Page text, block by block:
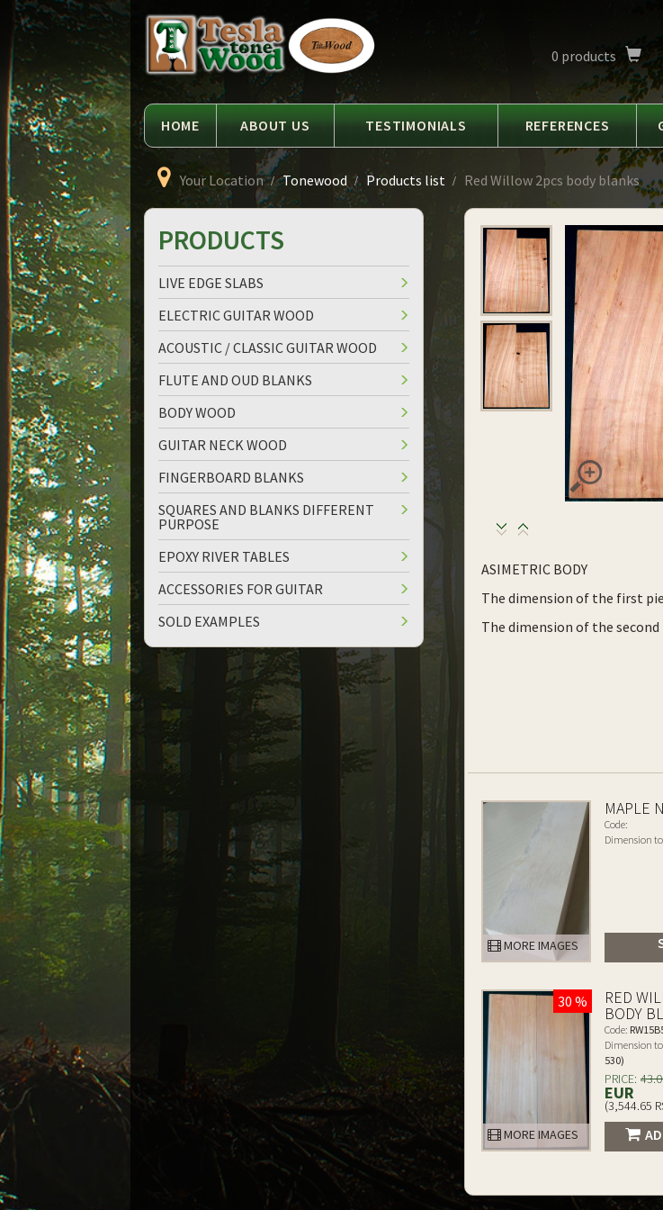
Tesla
Tonewood
0 products
HOME ABOUT US TESTIMONIALS REFERENCES
Your Location Tonewood Products list Red Willow 2pcs body blanks
updown
ASIMETRIC BODY
The dimension of the first
The dimension of the second
MORE IMAGES
MAPLE
Code:
Dimension
30 %
MORE IMAGES
RED
BODY
Code:
Dimension
530)
PRICE:
EUR
(3,544.65
PRODUCTS
LIVE EDGE SLABS
ELECTRIC GUITAR WOOD
ACOUSTIC / CLASSIC GUITAR WOOD
FLUTE AND OUD BLANKS
BODY WOOD
GUITAR NECK WOOD
FINGERBOARD BLANKS
SQUARES AND BLANKS DIFFERENT
PURPOSE
EPOXY RIVER TABLES
ACCESSORIES FOR GUITAR
SOLD EXAMPLES